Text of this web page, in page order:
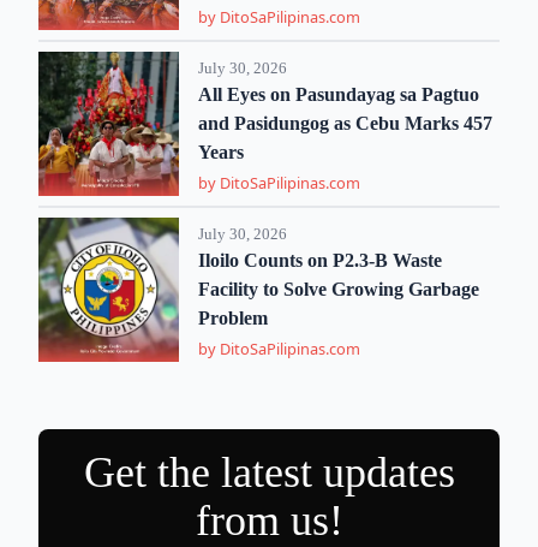
by DitoSaPilipinas.com
July 30, 2026
All Eyes on Pasundayag sa Pagtuo
and Pasidungog as Cebu Marks 457
Years
by DitoSaPilipinas.com
July 30, 2026
Iloilo Counts on P2.3-B Waste
Facility to Solve Growing Garbage
Problem
by DitoSaPilipinas.com
Get the latest updates
from us!